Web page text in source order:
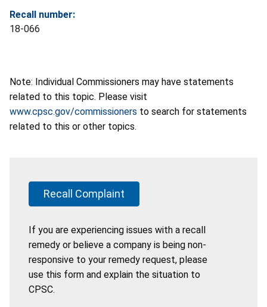
Recall number:
18-066
Note: Individual Commissioners may have statements
related to this topic. Please visit
www.cpsc.gov/commissioners to search for statements
related to this or other topics.
Recall Complaint
If you are experiencing issues with a recall
remedy or believe a company is being non-
responsive to your remedy request, please
use this form and explain the situation to
CPSC.